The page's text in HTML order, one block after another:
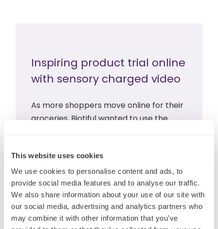
This website uses cookies
We use cookies to personalise content and ads, to
provide social media features and to analyse our traffic.
We also share information about your use of our site with
our social media, advertising and analytics partners who
may combine it with other information that you’ve
Inspiring product trial online
with sensory charged video
As more shoppers move online for their
groceries, Biotiful wanted to use the
Read more